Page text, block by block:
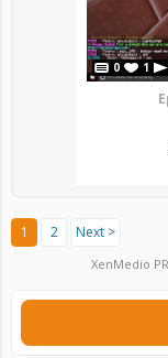
0 1
1 2 Next >
XenMedio